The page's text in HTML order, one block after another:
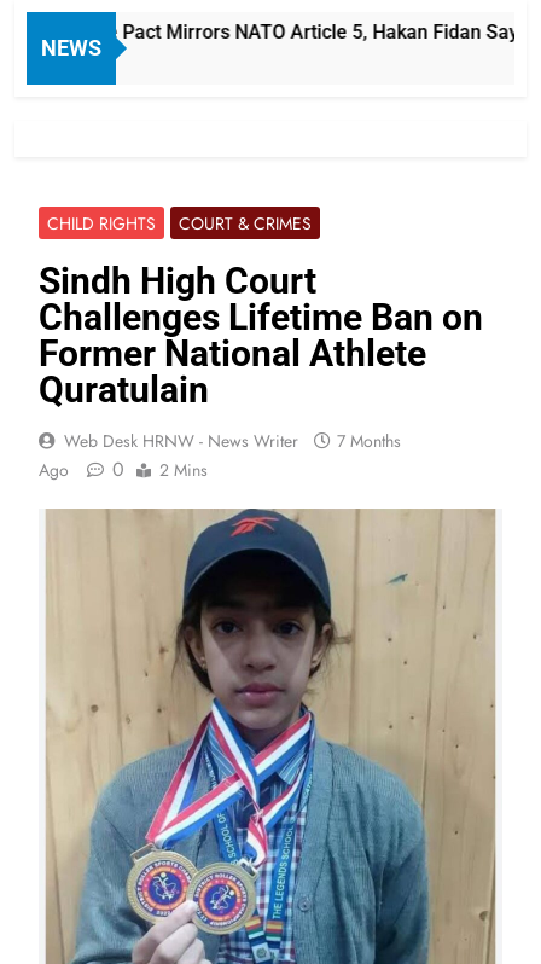
NEWS
Defense Pact Mirrors NATO Article 5, Hakan Fidan Says
CHILD RIGHTS COURT & CRIMES
Sindh High Court
Challenges Lifetime Ban on
Former National Athlete
Quratulain
Web Desk HRNW - News Writer
7 Months
Ago
0 2 Mins